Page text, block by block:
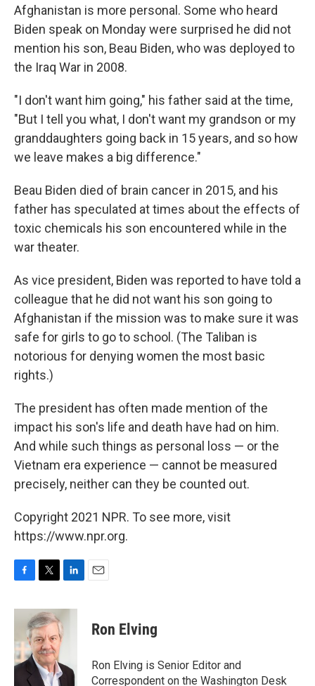
Afghanistan is more personal. Some who heard
Biden speak on Monday were surprised he did not
mention his son, Beau Biden, who was deployed to
the Iraq War in 2008.
"I don't want him going," his father said at the time,
"But I tell you what, I don't want my grandson or my
granddaughters going back in 15 years, and so how
we leave makes a big difference."
Beau Biden died of brain cancer in 2015, and his
father has speculated at times about the effects of
toxic chemicals his son encountered while in the
war theater.
As vice president, Biden was reported to have told a
colleague that he did not want his son going to
Afghanistan if the mission was to make sure it was
safe for girls to go to school. (The Taliban is
notorious for denying women the most basic
rights.)
The president has often made mention of the
impact his son's life and death have had on him.
And while such things as personal loss — or the
Vietnam era experience — cannot be measured
precisely, neither can they be counted out.
Copyright 2021 NPR. To see more, visit
https://www.npr.org.
c
o
o
i
t
t
e
r
n
k
e
I
Ron Elving
Ron Elving is Senior Editor and
Correspondent on the Washington Desk